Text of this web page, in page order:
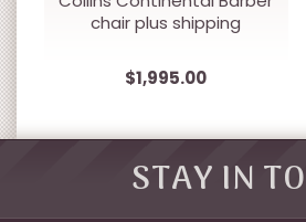
chair plus shipping
$1,995.00
STAY IN